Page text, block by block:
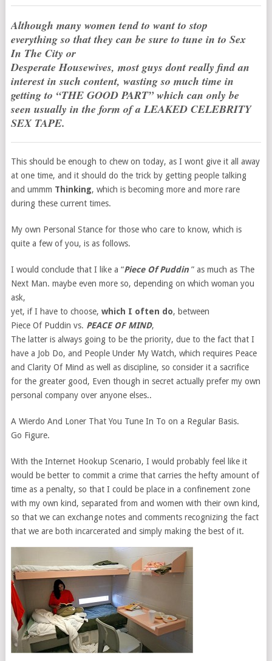
Although many women tend to want to stop
everything so that they can be sure to tune in to Sex
In The City or
Desperate Housewives, most guys dont really find an
interest in such content, wasting so much time in
getting to “THE GOOD PART” which can only be
seen usually in the form of a LEAKED CELEBRITY
SEX TAPE.
This should be enough to chew on today, as I wont give it all away
at one time, and it should do the trick by getting people talking
and ummm Thinking, which is becoming more and more rare
during these current times.
My own Personal Stance for those who care to know, which is
quite a few of you, is as follows.
I would conclude that I like a “Piece Of Puddin” as much as The
Next Man. maybe even more so, depending on which woman you
ask,
yet, if I have to choose, which I often do, between
Piece Of Puddin vs. PEACE OF MIND,
The latter is always going to be the priority, due to the fact that I
have a Job Do, and People Under My Watch, which requires Peace
and Clarity Of Mind as well as discipline, so consider it a sacrifice
for the greater good, Even though in secret actually prefer my own
personal company over anyone elses..
A Wierdo And Loner That You Tune In To on a Regular Basis.
Go Figure.
With the Internet Hookup Scenario, I would probably feel like it
would be better to commit a crime that carries the hefty amount of
time as a penalty, so that I could be place in a confinement zone
with my own kind, separated from and women with their own kind,
so that we can exchange notes and comments recognizing the fact
that we are both incarcerated and simply making the best of it.